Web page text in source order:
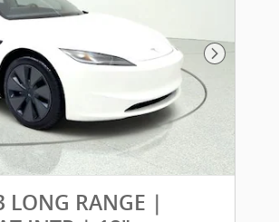
Next
LONG RANGE |